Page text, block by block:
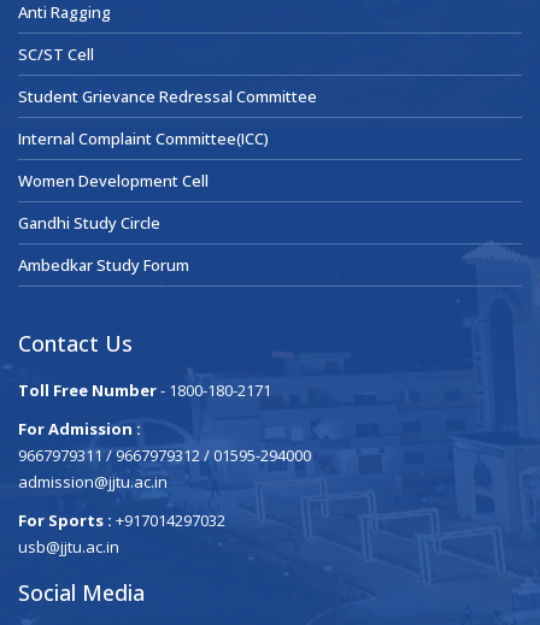
Anti Ragging
SC/ST Cell
Student Grievance Redressal Committee
Internal Complaint Committee(ICC)
Women Development Cell
Gandhi Study Circle
Ambedkar Study Forum
Contact Us
Toll Free Number- 1800-180-2171
For Admission :
9667979311 / 9667979312 / 01595-294000
admission@jjtu.ac.in
For Sports : +917014297032
usb@jjtu.ac.in
Social Media